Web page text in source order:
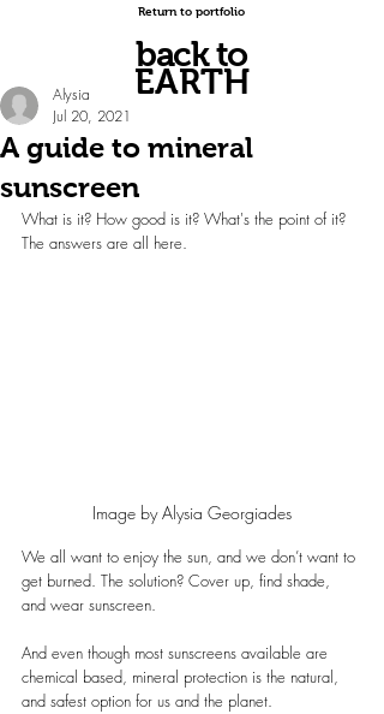
A guide to mineral
sunscreen
Alysia
Jul 20, 2021
What is it? How good is it? What's the point of it?
The answers are all here.
Image by Alysia Georgiades
We all want to enjoy the sun, and we don’t want to
get burned. The solution? Cover up, find shade,
and wear sunscreen.
And even though most sunscreens available are
chemical based, mineral protection is the natural,
and safest option for us and the planet.
Return to portfolio
back to
EARTH